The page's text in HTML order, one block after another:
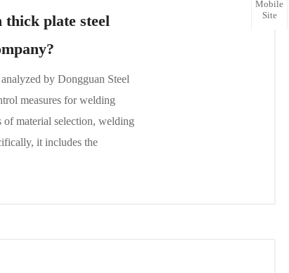
plate steel
by Dongguan Steel
measures for welding
of material selection, welding
it includes the
Mobile
Site